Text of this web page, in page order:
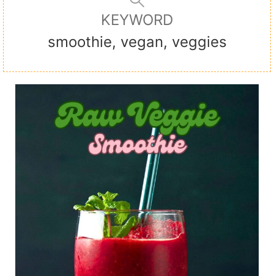
KEYWORD
smoothie, vegan, veggies